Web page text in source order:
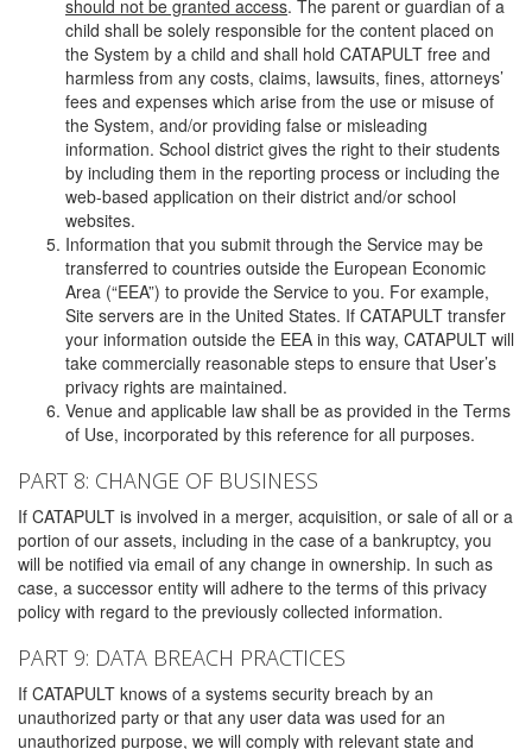
should not be granted access. The parent or guardian of a
child shall be solely responsible for the content placed on
the System by a child and shall hold CATAPULT free and
harmless from any costs, claims, lawsuits, fines, attorneys’
fees and expenses which arise from the use or misuse of
the System, and/or providing false or misleading
information. School district gives the right to their students
by including them in the reporting process or including the
web-based application on their district and/or school
websites.
Information that you submit through the Service may be
transferred to countries outside the European Economic
Area (“EEA”) to provide the Service to you. For example,
Site servers are in the United States. If CATAPULT transfer
your information outside the EEA in this way, CATAPULT will
take commercially reasonable steps to ensure that User’s
privacy rights are maintained.
Venue and applicable law shall be as provided in the Terms
of Use, incorporated by this reference for all purposes.
PART 8: CHANGE OF BUSINESS
If CATAPULT is involved in a merger, acquisition, or sale of all or a
portion of our assets, including in the case of a bankruptcy, you
will be notified via email of any change in ownership. In such as
case, a successor entity will adhere to the terms of this privacy
policy with regard to the previously collected information.
PART 9: DATA BREACH PRACTICES
If CATAPULT knows of a systems security breach by an
unauthorized party or that any user data was used for an
unauthorized purpose, we will comply with relevant state and